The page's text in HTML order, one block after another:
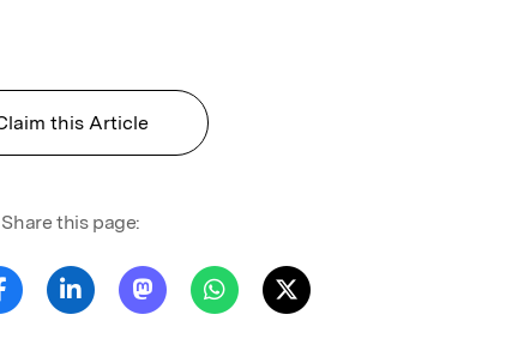
this Article
Share this page: